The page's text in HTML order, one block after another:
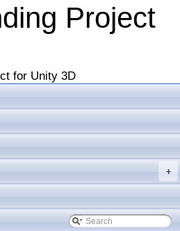
Project
for Unity 3D
+